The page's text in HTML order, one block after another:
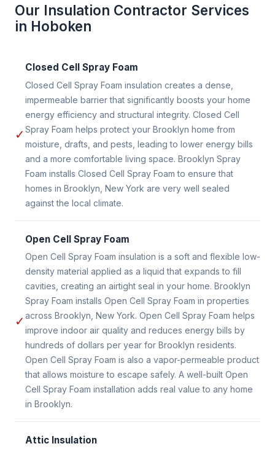
Our Insulation Contractor Services
in Hoboken
✓
Closed Cell Spray Foam
Closed Cell Spray Foam insulation creates a dense,
impermeable barrier that significantly boosts your home
energy efficiency and structural integrity. Closed Cell
Spray Foam helps protect your Brooklyn home from
moisture, drafts, and pests, leading to lower energy bills
and a more comfortable living space. Brooklyn Spray
Foam installs Closed Cell Spray Foam to ensure that
homes in Brooklyn, New York are very well sealed
against the local climate.
✓
Open Cell Spray Foam
Open Cell Spray Foam insulation is a soft and flexible low-
density material applied as a liquid that expands to fill
cavities, creating an airtight seal in your home. Brooklyn
Spray Foam installs Open Cell Spray Foam in properties
across Brooklyn, New York. Open Cell Spray Foam helps
improve indoor air quality and reduces energy bills by
hundreds of dollars per year for Brooklyn residents.
Open Cell Spray Foam is also a vapor-permeable product
that allows moisture to escape safely. A well-built Open
Cell Spray Foam installation adds real value to any home
in Brooklyn.
Attic Insulation